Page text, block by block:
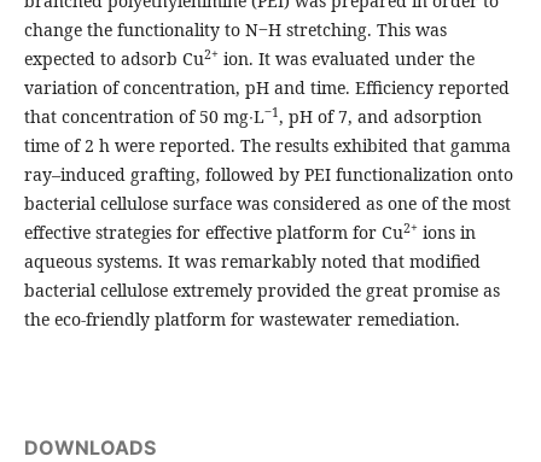
change the functionality to N‒H stretching. This was
expected to adsorb Cu2+ion. It was evaluated under the
variation of concentration, pH and time. Efficiency reported
that concentration of 50 mg∙L‒1, pH of 7, and adsorption
time of 2 h were reported. The results exhibited that gamma
ray–induced grafting, followed by PEI functionalization onto
bacterial cellulose surface was considered as one of the most
effective strategies for effective platform for Cu2+ions in
aqueous systems. It was remarkably noted that modified
bacterial cellulose extremely provided the great promise as
the eco-friendly platform for wastewater remediation.
DOWNLOADS